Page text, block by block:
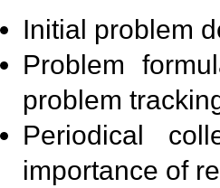
Initial problem
Problem
problem
Periodical
importance of